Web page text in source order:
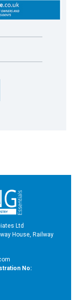
Ltd
House, Railway
No: